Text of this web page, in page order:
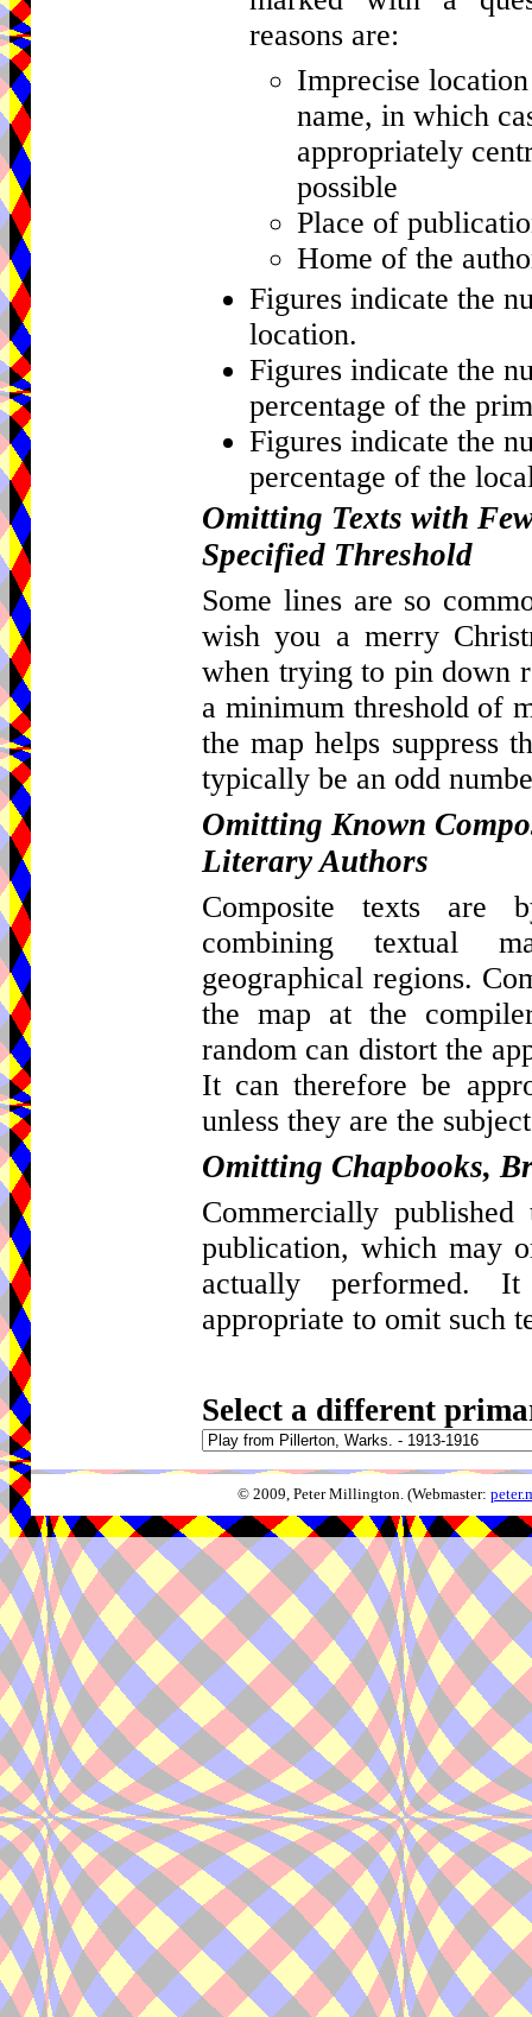
reasons are:
Imprecise
name, in which
appropriately
possible
Place of
Home of the
Figures indicate the
location.
Figures indicate the
percentage of the
Figures indicate the
percentage of the
Omitting Texts with
Specified Threshold
Some lines are so
wish you a merry
when trying to pin down
a minimum threshold of
the map helps suppress
typically be an odd
Omitting Known
Literary Authors
Composite texts are
combining textual
geographical regions.
the map at the
random can distort the
It can therefore be
unless they are the
Omitting Chapbooks,
Commercially
publication, which may
actually performed.
appropriate to omit such
Select a different
© 2009, Peter Millington. (Webmaster: